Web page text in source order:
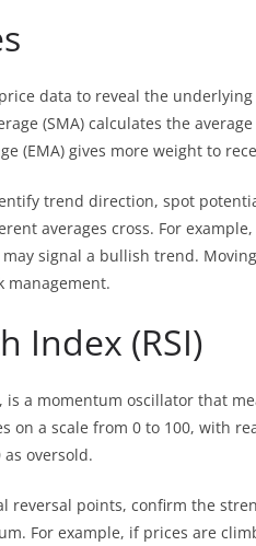
data to reveal the
(SMA) calculates the
(EMA) gives more weight to
trend direction, spot
averages cross. For
signal a bullish trend.
management.
Index (RSI)
is a momentum oscillator that
on a scale from 0 to 100, with
oversold.
reversal points, confirm the
For example, if prices are